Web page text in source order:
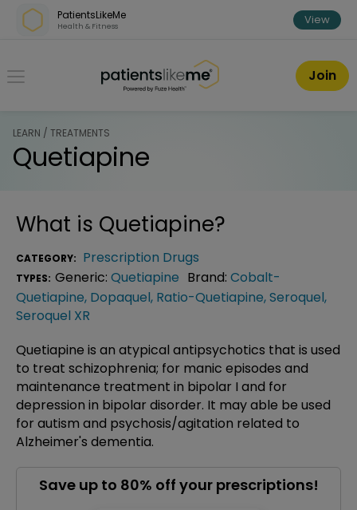
Skip over navigation
PatientsLikeMe
Health & Fitness View
PatientsLikeMe ®
Join
LEARN / TREATMENTS
Quetiapine
What is Quetiapine?
CATEGORY: Prescription Drugs
TYPES: Generic: Quetiapine Brand: Cobalt-
Quetiapine, Dopaquel, Ratio-Quetiapine,Seroquel,
Seroquel XR
Quetiapine is an atypical antipsychotics that is used
to treat schizophrenia; for manic episodes and
maintenance treatment in bipolar I and for
depression in bipolar disorder. It may able be used
for autism and psychosis/agitation related to
Alzheimer's dementia.
Save up to 80% off your prescriptions!